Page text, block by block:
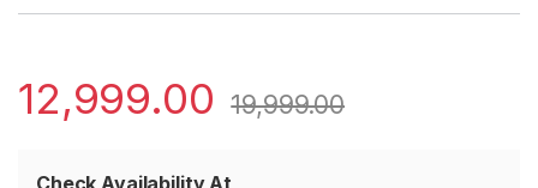
12,999.00 19,999.00